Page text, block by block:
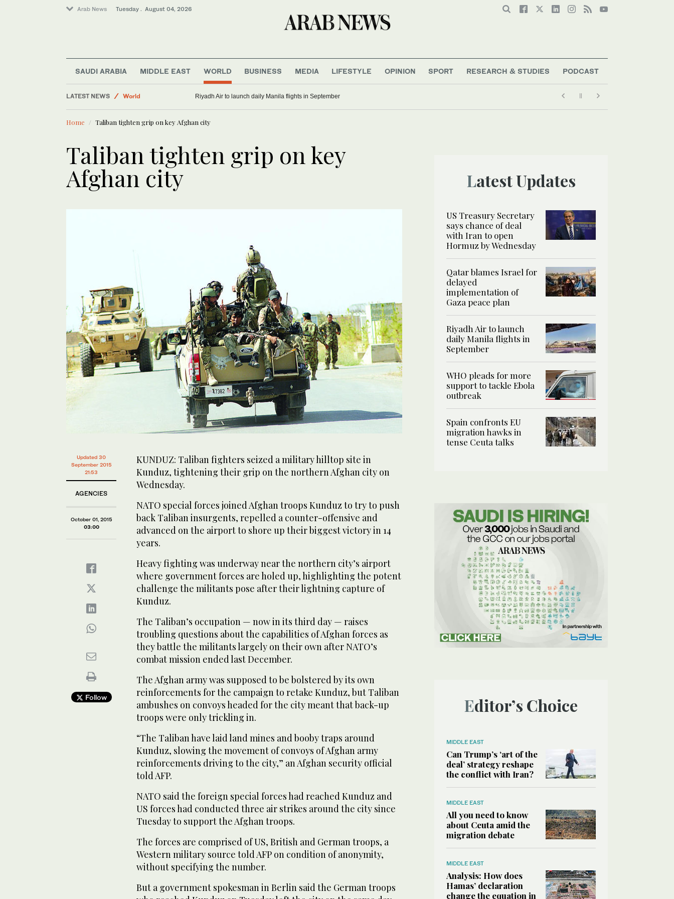
Arab News Tuesday . August 04, 2026
SAUDI ARABIA MIDDLE EAST WORLD BUSINESS MEDIA LIFESTYLE OPINION SPORT RESEARCH & STUDIES PODCAST
LATEST NEWS
World
Business & Economy
Middle East
Riyadh Air to launch daily Manila flights in September
Home Taliban tighten grip on key Afghan city
Taliban tighten grip on key
Afghan city
Updated 30
September 2015
21:53
AGENCIES
October 01, 2015
03:00
Follow
KUNDUZ: Taliban fighters seized a military hilltop site in
Kunduz, tightening their grip on the northern Afghan city on
Wednesday.
NATO special forces joined Afghan troops Kunduz to try to push
back Taliban insurgents, repelled a counter-offensive and
advanced on the airport to shore up their biggest victory in 14
years.
Heavy fighting was underway near the northern city’s airport
where government forces are holed up, highlighting the potent
challenge the militants pose after their lightning capture of
Kunduz.
The Taliban’s occupation — now in its third day — raises
troubling questions about the capabilities of Afghan forces as
they battle the militants largely on their own after NATO’s
combat mission ended last December.
The Afghan army was supposed to be bolstered by its own
reinforcements for the campaign to retake Kunduz, but Taliban
ambushes on convoys headed for the city meant that back-up
troops were only trickling in.
“The Taliban have laid land mines and booby traps around
Kunduz, slowing the movement of convoys of Afghan army
reinforcements driving to the city,” an Afghan security official
told AFP.
NATO said the foreign special forces had reached Kunduz and
US forces had conducted three air strikes around the city since
Tuesday to support the Afghan troops.
The forces are comprised of US, British and German troops, a
Western military source told AFP on condition of anonymity,
without specifying the number.
But a government spokesman in Berlin said the German troops
Latest Updates
US Treasury Secretary
says chance of deal
with Iran to open
Hormuz by Wednesday
Qatar blames Israel for
delayed
implementation of
Gaza peace plan
Riyadh Air to launch
daily Manila flights in
September
WHO pleads for more
support to tackle Ebola
outbreak
Spain confronts EU
migration hawks in
tense Ceuta talks
Editor’s Choice
MIDDLE EAST
Can Trump’s ‘art of the
deal’ strategy reshape
the conflict with Iran?
MIDDLE EAST
All you need to know
about Ceuta amid the
migration debate
MIDDLE EAST
Analysis: How does
Hamas’ declaration
change the equation in